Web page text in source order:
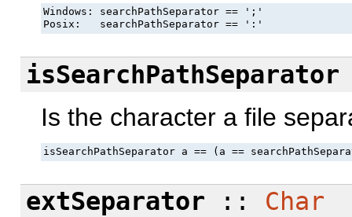
Windows: searchPathSeparator == ';'
Posix:   searchPathSeparator == ':'
isSearchPathSeparator
Is the character a file
isSearchPathSeparator a == (a ==
extSeparator :: Char